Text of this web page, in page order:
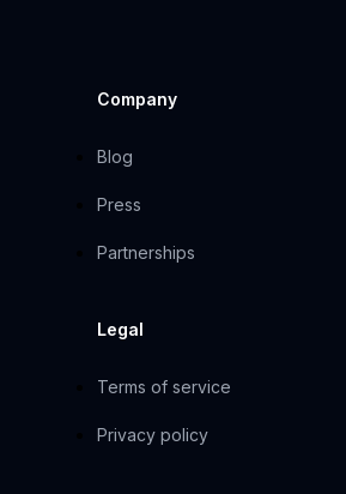
Company
Blog
Press
Partnerships
Legal
Terms of service
Privacy policy